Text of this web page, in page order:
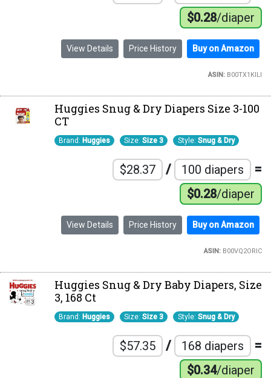
$0.28/diaper
View Details Price History Buy on Amazon
ASIN:B00TX1KILI
Huggies Snug & Dry Diapers Size 3-100
CT
Brand: Huggies Size:Size 3 Style: Snug & Dry
$28.37 / 100 diapers =
$0.28/diaper
View Details Price History Buy on Amazon
ASIN:B00VQ2ORIC
Huggies Snug & Dry Baby Diapers, Size
3, 168 Ct
Brand: Huggies Size:Size 3 Style: Snug & Dry
$57.35 / 168 diapers =
$0.34/diaper